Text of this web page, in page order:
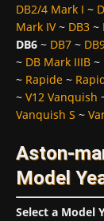
DB2/4 Mark I ~
Mark IV~ DB3 ~
DB6 ~ DB7 ~
~ DB Mark IIIB ~
~ Rapide ~
~ V12 Vanquish
Vanquish S ~
Aston-
Model
Select a Model